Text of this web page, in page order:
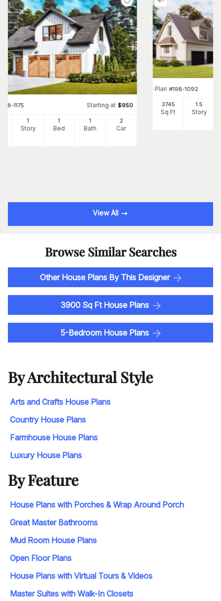
198-1175 Starting at $950
1
Story
1
Bed
1
Bath
2
Car
Plan #198-1092
3745
Sq Ft
1.5
Story
View All
Browse Similar Searches
Other House Plans By This Designer
3900 Sq Ft House Plans
5-Bedroom House Plans
By Architectural Style
Arts and Crafts House Plans
Country House Plans
Farmhouse House Plans
Luxury House Plans
By Feature
House Plans with Porches & Wrap Around Porch
Great Master Bathrooms
Mud Room House Plans
Open Floor Plans
House Plans with Virtual Tours & Videos
Master Suites with Walk-In Closets